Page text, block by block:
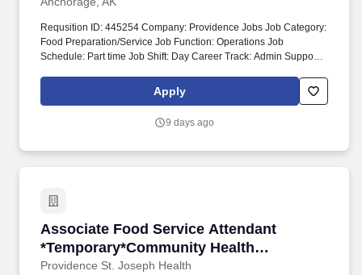
Requsition ID: 445254 Company: Providence Jobs Job Category:
Food Preparation/Service Job Function: Operations Job
Schedule: Part time Job Shift: Day Career Track: Admin Support
ANCHORAGE Address: AK Anchorage 3200 Providence Dr Work
Location: Providence Alaska Medical Ctr-Anchorage Workplace
network also provides a full spectrum of care with leading-edge
Apply
9 days ago
Associate Food Service Attendant
*Temporary*Community Health
Education - Providence Anchorage
Providence St. Joseph Health
Associate Food Service Attendant